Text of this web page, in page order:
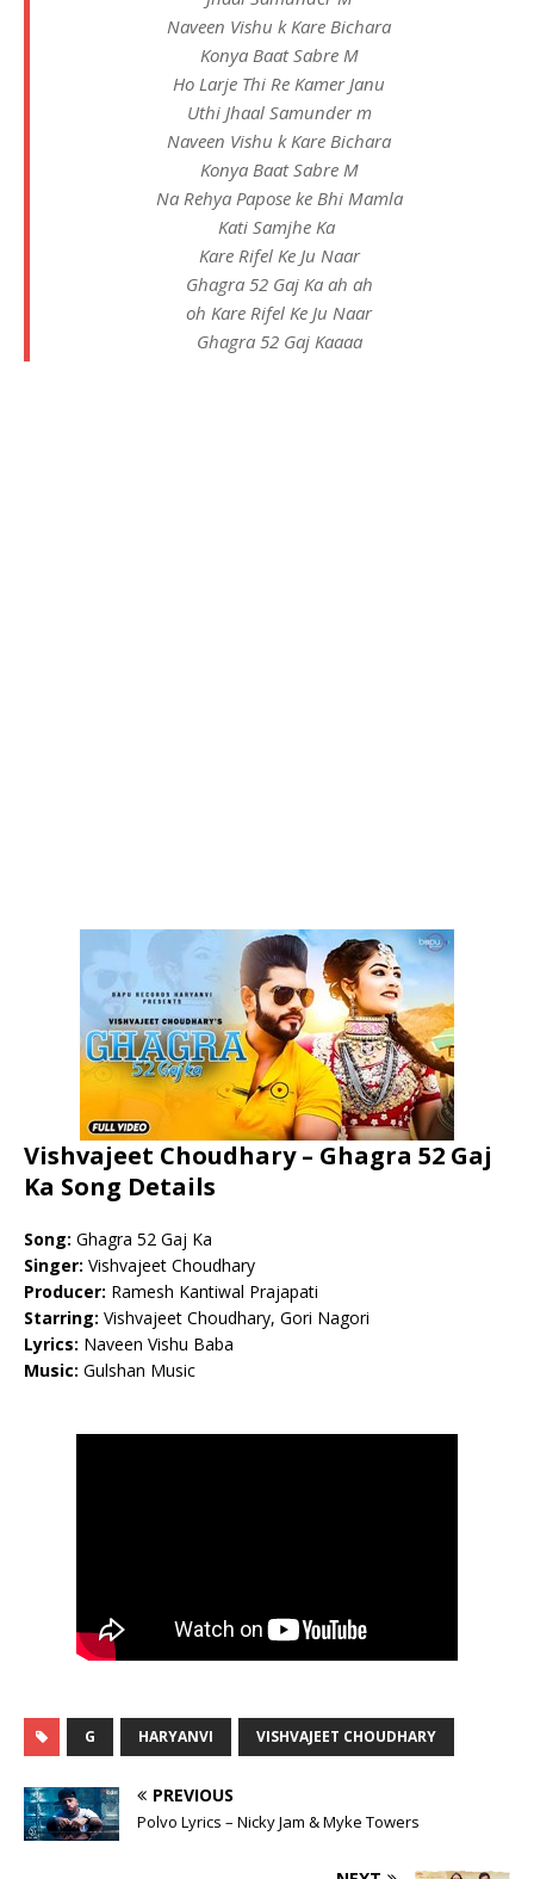
Naveen Vishu k Kare Bichara
Konya Baat Sabre M
Ho Larje Thi Re Kamer Janu
Uthi Jhaal Samunder m
Naveen Vishu k Kare Bichara
Konya Baat Sabre M
Na Rehya Papose ke Bhi Mamla
Kati Samjhe Ka
Kare Rifel Ke Ju Naar
Ghagra 52 Gaj Ka ah ah
oh Kare Rifel Ke Ju Naar
Ghagra 52 Gaj Kaaaa
Vishvajeet Choudhary – Ghagra 52 Gaj
Ka Song Details
Song: Ghagra 52 Gaj Ka
Singer: Vishvajeet Choudhary
Producer: Ramesh Kantiwal Prajapati
Starring: Vishvajeet Choudhary, Gori Nagori
Lyrics: Naveen Vishu Baba
Music: Gulshan Music
G HARYANVI VISHVAJEET CHOUDHARY
PREVIOUS
Polvo Lyrics – Nicky Jam & Myke Towers